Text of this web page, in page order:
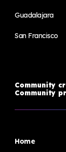
Guadalajara
San Francisco
Community
Community
Home